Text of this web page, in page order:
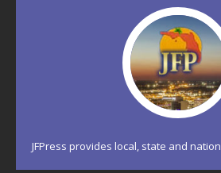
JFPress provides local, state and